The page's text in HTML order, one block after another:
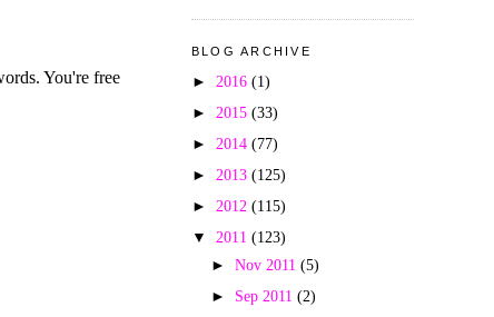
BLOG ARCHIVE
► 2016 (1)
► 2015 (33)
► 2014 (77)
► 2013 (125)
► 2012 (115)
▼ 2011 (123)
►Nov 2011(5)
► Sep 2011(2)